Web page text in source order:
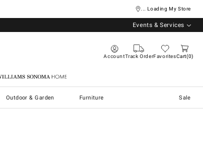
... Loading My Store
Events & Services
AccountTrack OrderFavoritesCart 0
Williams Sonoma Home
Outdoor & Garden Furniture Sale